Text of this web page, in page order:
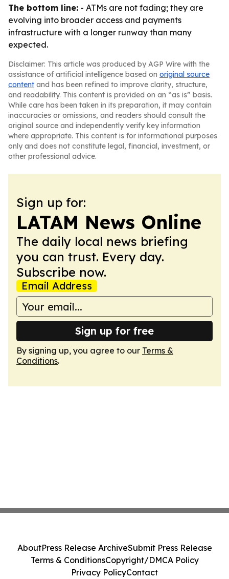
The bottom line: - ATMs are not fading; they are
evolving into broader access and payments
infrastructure with a longer runway than many
expected.
Disclaimer: This article was produced by AGP Wire with the
assistance of artificial intelligence based on original source
content and has been refined to improve clarity, structure,
and readability. This content is provided on an “as is” basis.
While care has been taken in its preparation, it may contain
inaccuracies or omissions, and readers should consult the
original source and independently verify key information
where appropriate. This content is for informational purposes
only and does not constitute legal, financial, investment, or
other professional advice.
Sign up for:
LATAM News Online
The daily local news briefing
you can trust. Every day.
Subscribe now.
Email Address
Sign up for free
By signing up, you agree to our Terms &
Conditions.
AboutPress Release ArchiveSubmit Press Release
Terms & ConditionsCopyright/DMCA Policy
Privacy PolicyContact